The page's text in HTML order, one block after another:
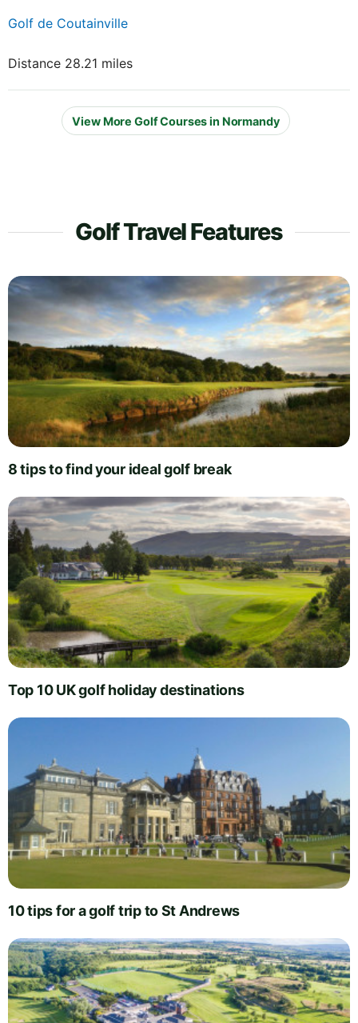
Golf de Coutainville
Distance 28.21 miles
View More Golf Courses in Normandy
Golf Travel Features
8 tips to find your ideal golf break
Top 10 UK golf holiday destinations
10 tips for a golf trip to St Andrews